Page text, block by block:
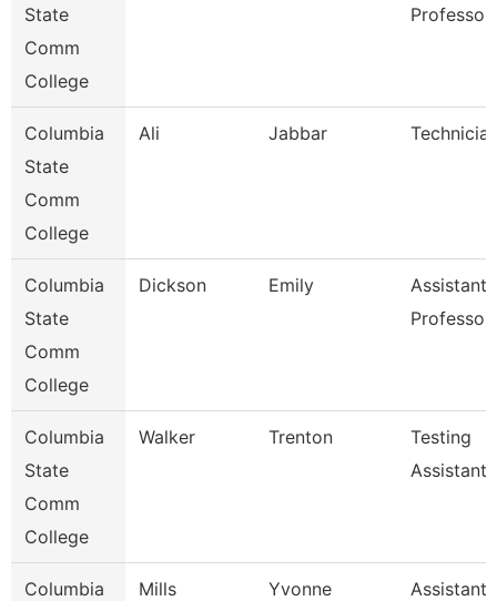
State
Comm
College
Professor
Columbia
State
Comm
College
Ali Jabbar
Columbia
State
Comm
College
Dickson Emily
Assistant
Professor
Columbia
State
Comm
College
Walker Trenton
Testing
Assistant
Columbia
Mills Yvonne
Assistant